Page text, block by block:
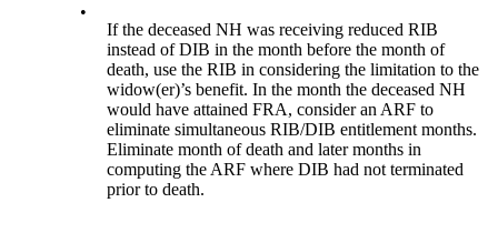
•
If the deceased NH was receiving reduced RIB
instead of DIB in the month before the month of
death, use the RIB in considering the limitation to the
widow(er)’s benefit. In the month the deceased NH
would have attained FRA, consider an ARF to
eliminate simultaneous RIB/DIB entitlement months.
Eliminate month of death and later months in
computing the ARF where DIB had not terminated
prior to death.